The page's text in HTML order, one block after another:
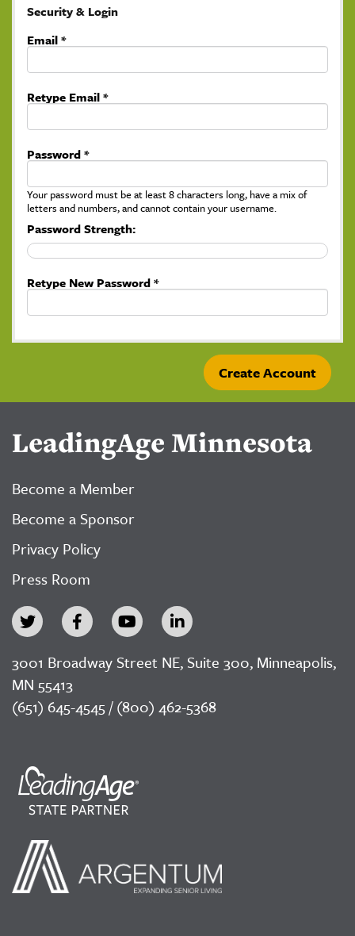
Security & Login
Email *
Retype Email *
Password *
Your password must be at least 8 characters long, have a mix of
letters and numbers, and cannot contain your username.
Password Strength:
Retype New Password *
LeadingAge Minnesota
Become a Member
Become a Sponsor
Privacy Policy
Press Room
3001 Broadway Street NE, Suite 300, Minneapolis,
MN 55413
(651) 645-4545 / (800) 462-5368